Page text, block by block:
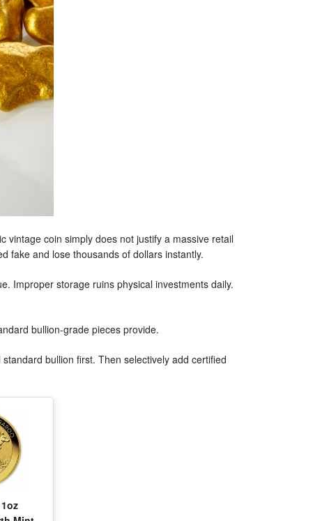
vintage coin simply does not justify a massive retail
fake and lose thousands of dollars instantly.
Improper storage ruins physical investments daily.
bullion-grade pieces provide.
bullion first. Then selectively add certified